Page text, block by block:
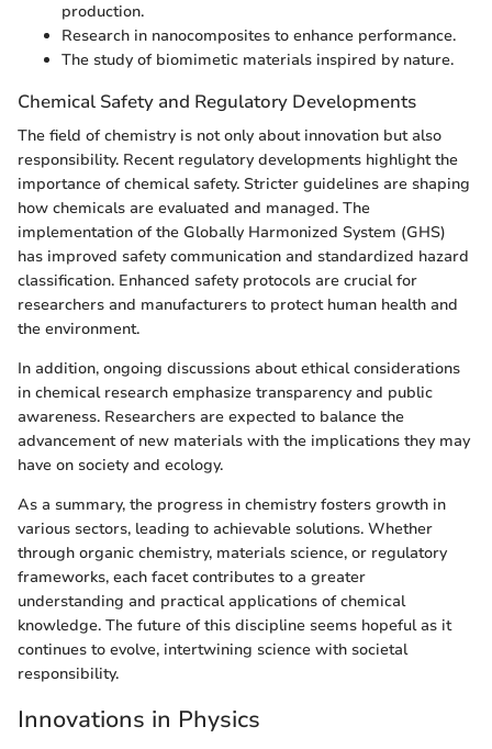
production.
Research in nanocomposites to enhance performance.
The study of biomimetic materials inspired by nature.
Chemical Safety and Regulatory Developments
The field of chemistry is not only about innovation but also
responsibility. Recent regulatory developments highlight the
importance of chemical safety. Stricter guidelines are shaping
how chemicals are evaluated and managed. The
implementation of the Globally Harmonized System (GHS)
has improved safety communication and standardized hazard
classification. Enhanced safety protocols are crucial for
researchers and manufacturers to protect human health and
the environment.
In addition, ongoing discussions about ethical considerations
in chemical research emphasize transparency and public
awareness. Researchers are expected to balance the
advancement of new materials with the implications they may
have on society and ecology.
As a summary, the progress in chemistry fosters growth in
various sectors, leading to achievable solutions. Whether
through organic chemistry, materials science, or regulatory
frameworks, each facet contributes to a greater
understanding and practical applications of chemical
knowledge. The future of this discipline seems hopeful as it
continues to evolve, intertwining science with societal
responsibility.
Innovations in Physics